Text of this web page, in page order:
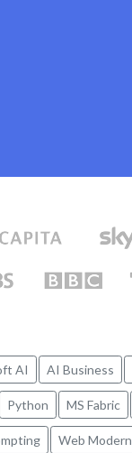
AI AI Business
Python MS Fabric
Web Modern